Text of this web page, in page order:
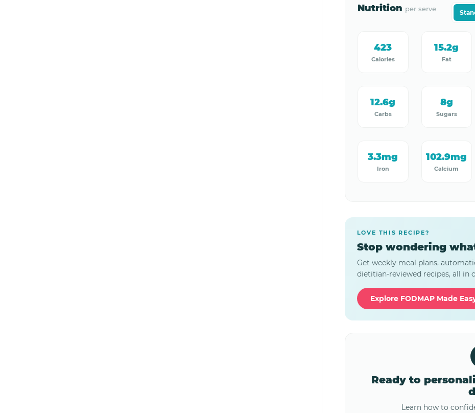
Nutrition per serve
Calories
423
Fat
15.2g
Carbs
12.6g
Sugars
8g
Iron
3.3mg
Calcium
102.9mg
LOVE THIS RECIPE?
Stop wondering
Get weekly meal plans,
dietitian-reviewed recipes, all in
Explore FODMAP Made
Ready to
Learn how to